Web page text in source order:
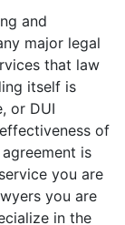
and
major legal
that law
itself is
or DUI
of
is
you are
you are
in the